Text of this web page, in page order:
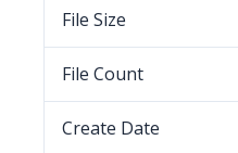
File Size
File Count
Create Date